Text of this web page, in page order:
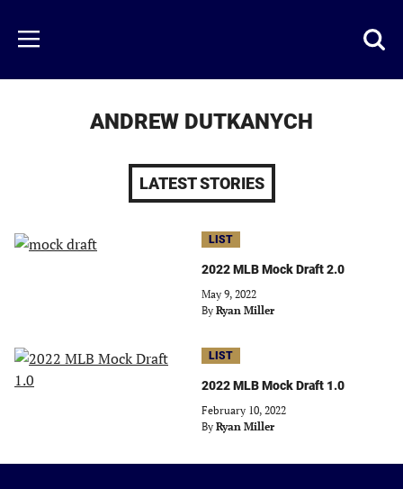
main
content
Menu
ANDREW DUTKANYCH
LATEST STORIES
LIST
2022 MLB Mock Draft 2.0
May 9, 2022
By Ryan Miller
LIST
2022 MLB Mock Draft 1.0
February 10, 2022
By Ryan Miller